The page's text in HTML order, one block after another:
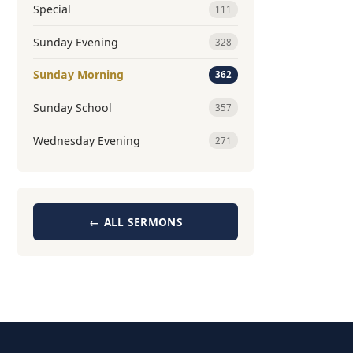
Special 111
Sunday Evening 328
Sunday Morning 362
Sunday School 357
Wednesday Evening 271
← ALL SERMONS